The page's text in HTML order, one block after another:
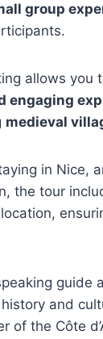
group
allows you
engaging
medieval
in Nice,
the tour
guide
history and
of the Côte